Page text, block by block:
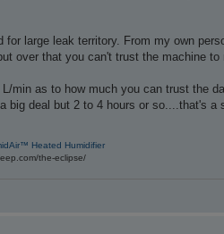
large leak territory. From my own
over that you can't trust the machine to
min as to how much you can trust the
big deal but 2 to 4 hours or so....that's a
Heated Humidifier
the-eclipse/